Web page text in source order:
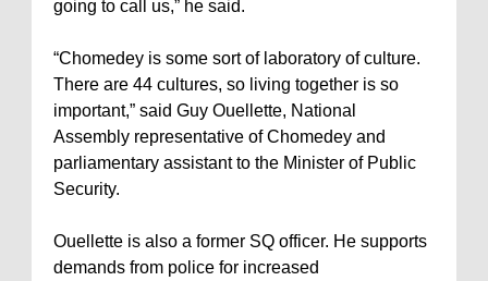
going to call us,” he said.
“Chomedey is some sort of laboratory of culture.
There are 44 cultures, so living together is so
important,” said Guy Ouellette, National
Assembly representative of Chomedey and
parliamentary assistant to the Minister of Public
Security.
Ouellette is also a former SQ officer. He supports
demands from police for increased